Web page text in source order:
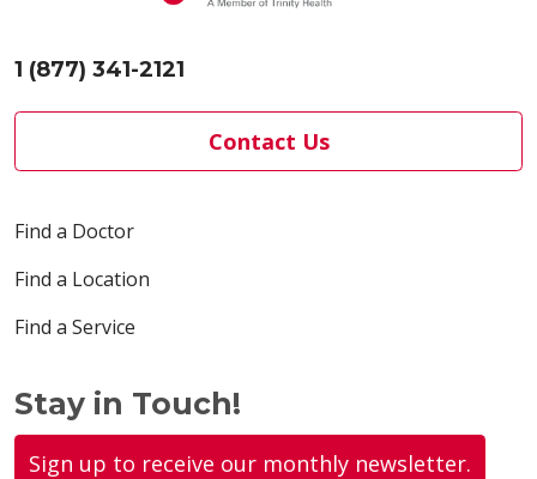
1 (877) 341-2121
Contact Us
Find a Doctor
Find a Location
Find a Service
Stay in Touch!
Sign up to receive our monthly newsletter.